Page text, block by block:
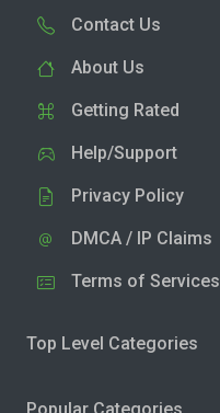
Contact Us
About Us
Getting Rated
Help/Support
Privacy Policy
DMCA / IP Claims
Terms of Services
Top Level Categories